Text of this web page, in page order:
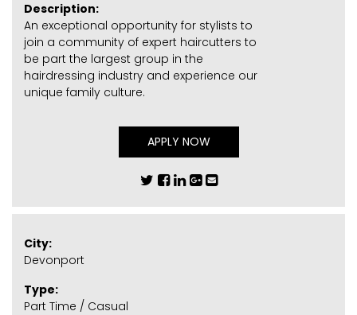
Description:
An exceptional opportunity for stylists to
join a community of expert haircutters to
be part the largest group in the
hairdressing industry and experience our
unique family culture.
APPLY NOW
City:
Devonport
Type:
Part Time / Casual